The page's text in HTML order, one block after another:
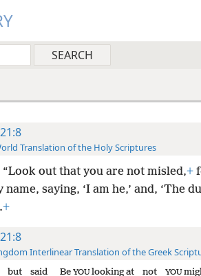
Translation of the Holy Scriptures
“Look out that you are not misled,+
name, saying, ‘I am he,’ and, ‘The
+
Interlinear Translation of the Greek
but said Be YOUlooking at not YOU